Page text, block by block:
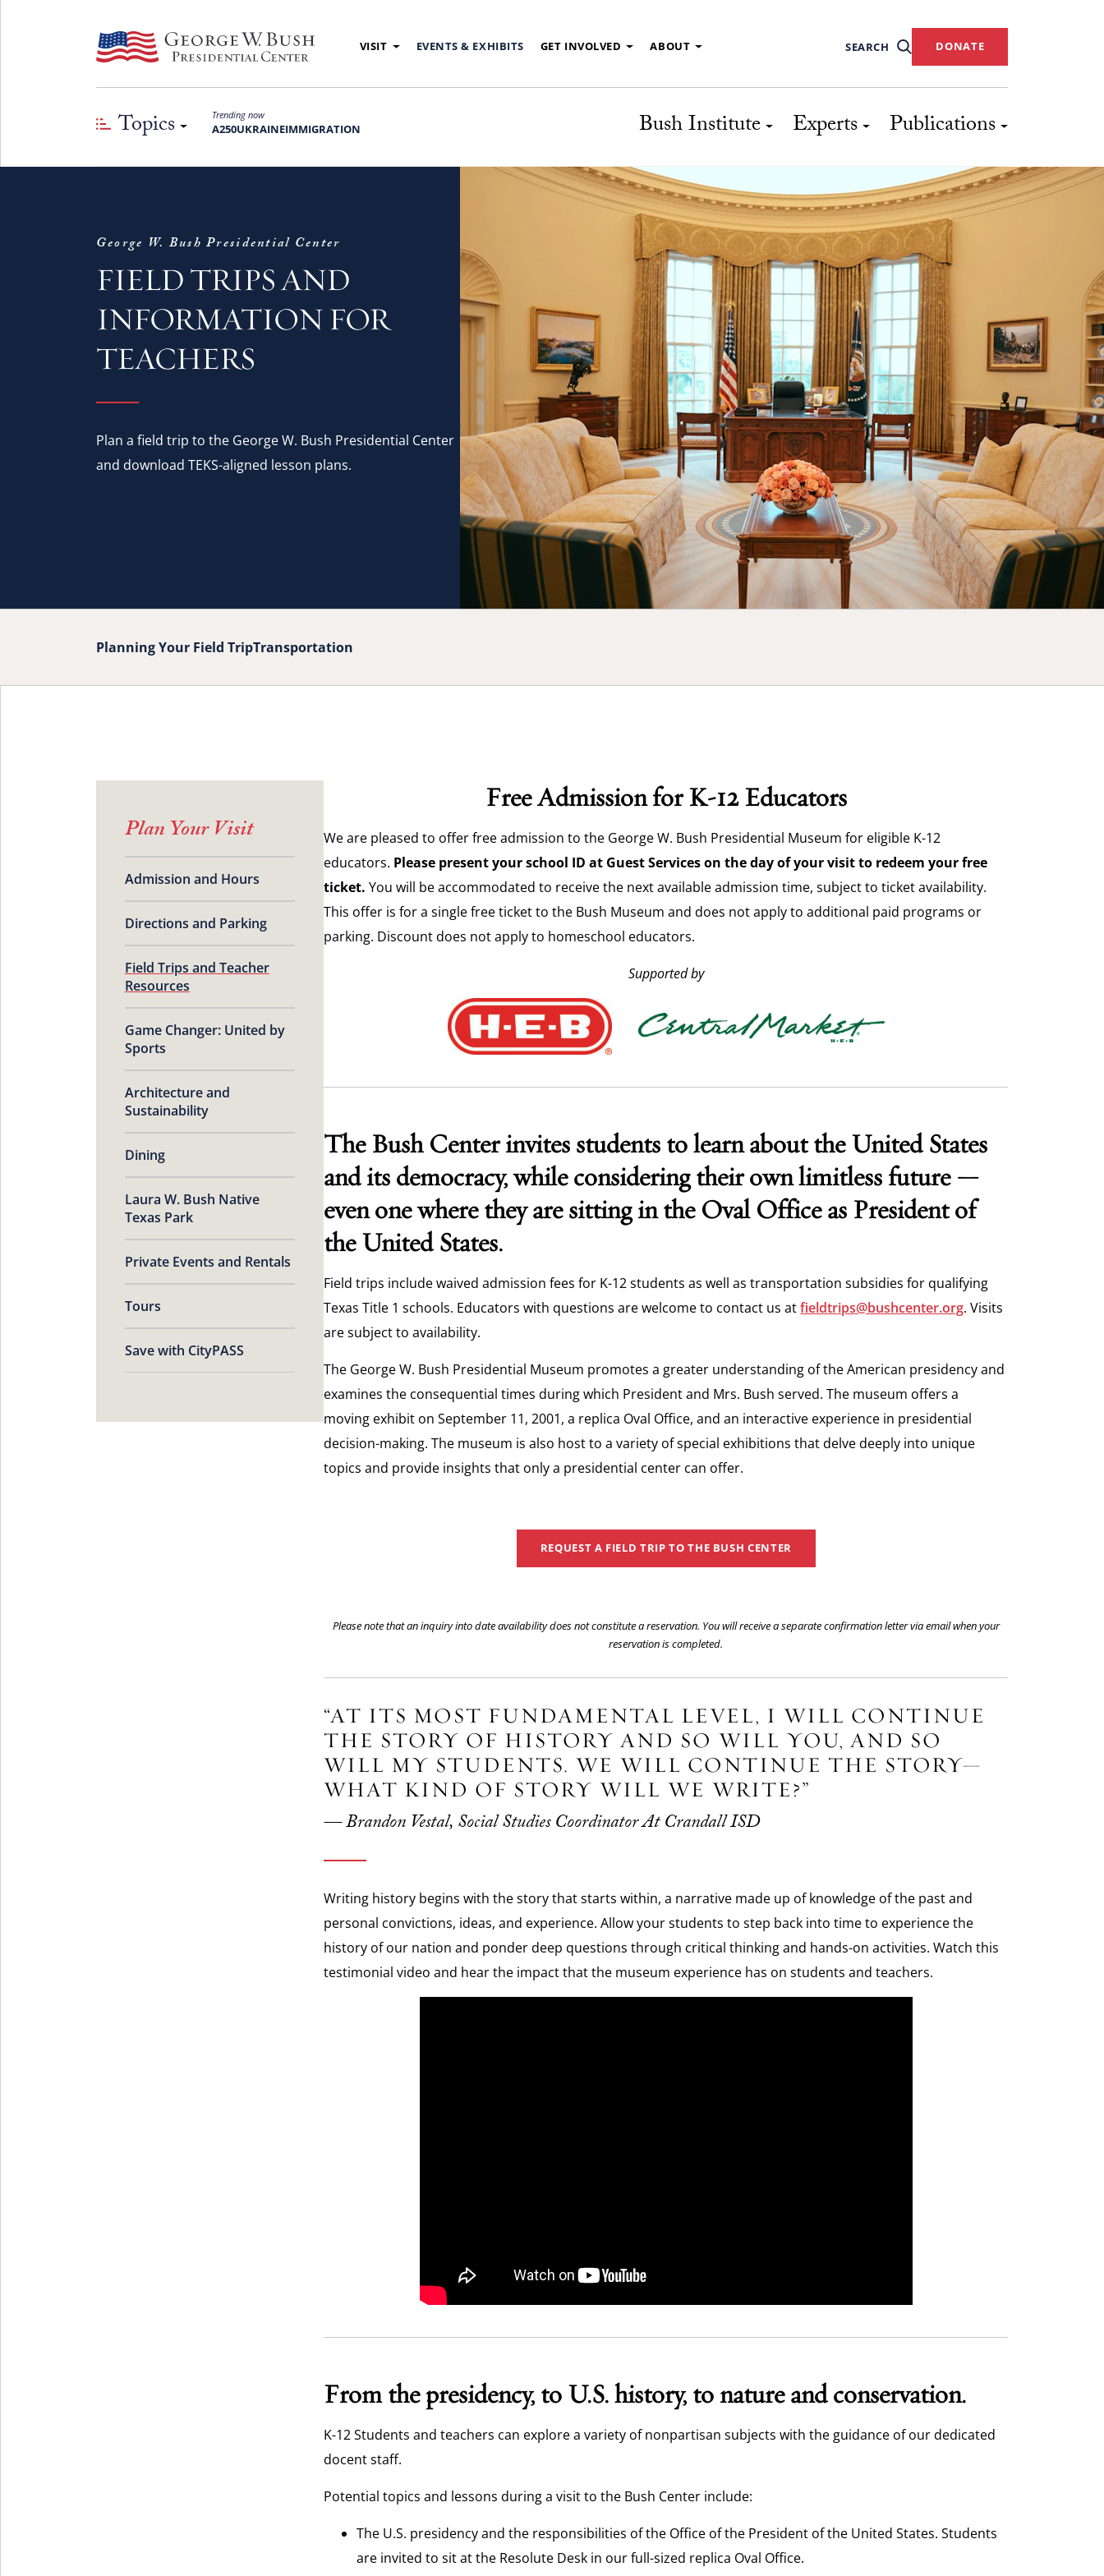
VISIT EVENTS & EXHIBITS GET INVOLVED ABOUT SEARCH DONATE
Topics Trending now
A250UKRAINEIMMIGRATION Bush Institute Experts Publications
George W. Bush Presidential Center
FIELD TRIPS AND
INFORMATION FOR
TEACHERS
Plan a field trip to the George W. Bush Presidential Center
and download TEKS-aligned lesson plans.
Planning Your Field TripTransportation
Plan Your Visit
Admission and Hours
Directions and Parking
Field Trips and Teacher
Resources
Game Changer: United by
Sports
Architecture and
Sustainability
Dining
Laura W. Bush Native
Texas Park
Private Events and Rentals
Tours
Save with CityPASS
Free Admission for K-12 Educators
We are pleased to offer free admission to the George W. Bush Presidential Museum for eligible K-12
educators. Please present your school ID at Guest Services on the day of your visit to redeem your free
ticket. You will be accommodated to receive the next available admission time, subject to ticket availability.
This offer is for a single free ticket to the Bush Museum and does not apply to additional paid programs or
parking. Discount does not apply to homeschool educators.
Supported by
The Bush Center invites students to learn about the United States
and its democracy, while considering their own limitless future —
even one where they are sitting in the Oval Office as President of
the United States.
Field trips include waived admission fees for K-12 students as well as transportation subsidies for qualifying
Texas Title 1 schools. Educators with questions are welcome to contact us atfieldtrips@bushcenter.org. Visits
are subject to availability.
The George W. Bush Presidential Museum promotes a greater understanding of the American presidency and
examines the consequential times during which President and Mrs. Bush served. The museum offers a
moving exhibit on September 11, 2001, a replica Oval Office, and an interactive experience in presidential
decision-making. The museum is also host to a variety of special exhibitionsthat delve deeply into unique
topics and provide insights that only a presidential center can offer.
REQUEST A FIELD TRIP TO THE BUSH CENTER
Please note that an inquiry into date availability does not constitute a reservation. You will receive a separate confirmation letter via email when your
reservation is completed.
“AT ITS MOST FUNDAMENTAL LEVEL, I WILL CONTINUE
THE STORY OF HISTORY AND SO WILL YOU, AND SO
WILL MY STUDENTS. WE WILL CONTINUE THE STORY—
WHAT KIND OF STORY WILL WE WRITE?”
— Brandon Vestal, Social Studies Coordinator At Crandall ISD
Writing history begins with the story that starts within, a narrative made up of knowledge of the past and
personal convictions, ideas, and experience. Allow your students to step back into time to experience the
history of our nation and ponder deep questions through critical thinking and hands-on activities. Watch this
testimonial video and hear the impact that the museum experience has on students and teachers.
From the presidency, to U.S. history, to nature and conservation.
K-12 Students and teachers can explore a variety of nonpartisan subjects with the guidance of our dedicated
docent staff.
Potential topics and lessons during a visit to the Bush Center include:
The U.S. presidency and the responsibilities of the Office of the President of the United States. Students
are invited to sit at the Resolute Desk in our full-sized replica Oval Office.